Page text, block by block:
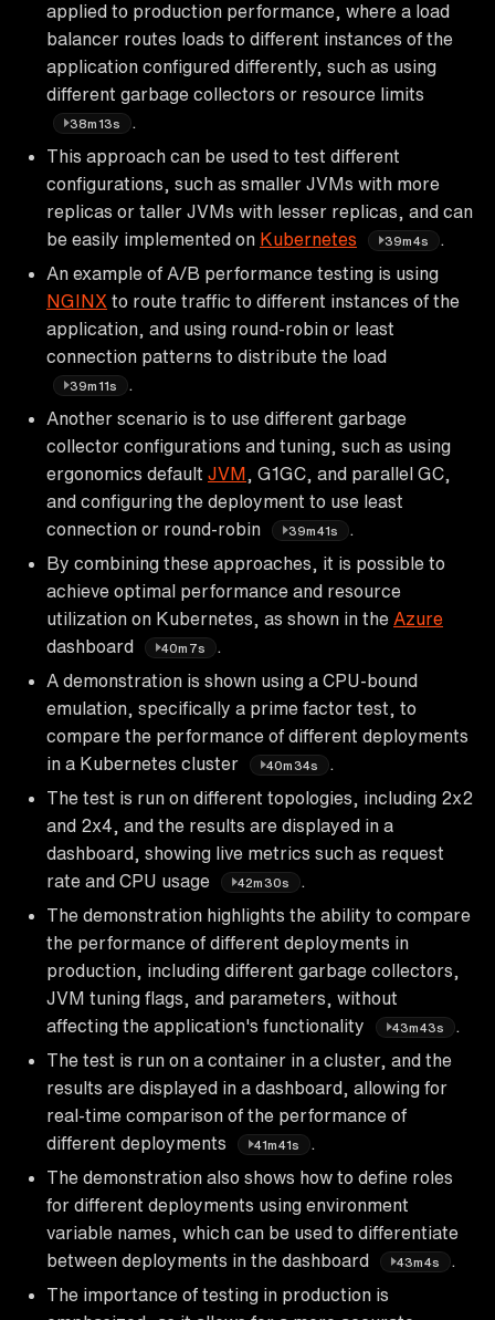
applied to production performance, where a load
balancer routes loads to different instances of the
application configured differently, such as using
different garbage collectors or resource limits
38m13s
This approach can be used to test different
configurations, such as smaller JVMs with more
replicas or taller JVMs with lesser replicas, and can
be easily implemented on Kubernetes 39m4s
An example of A/B performance testing is using
NGINX to route traffic to different instances of the
application, and using round-robin or least
connection patterns to distribute the load
39m11s
Another scenario is to use different garbage
collector configurations and tuning, such as using
ergonomics default JVM , G1GC, and parallel GC,
and configuring the deployment to use least
connection or round-robin
39m41s
By combining these approaches, it is possible to
achieve optimal performance and resource
utilization on Kubernetes, as shown in the Azure
dashboard
40m7s
A demonstration is shown using a CPU-bound
emulation, specifically a prime factor test, to
compare the performance of different deployments
in a Kubernetes cluster
40m34s
The test is run on different topologies, including 2x2
and 2x4, and the results are displayed in a
dashboard, showing live metrics such as request
rate and CPU usage
42m30s
The demonstration highlights the ability to compare
the performance of different deployments in
production, including different garbage collectors,
JVM tuning flags, and parameters, without
affecting the application's functionality
43m43s
The test is run on a container in a cluster, and the
results are displayed in a dashboard, allowing for
real-time comparison of the performance of
different deployments
41m41s
The demonstration also shows how to define roles
for different deployments using environment
variable names, which can be used to differentiate
between deployments in the dashboard
43m4s
The importance of testing in production is